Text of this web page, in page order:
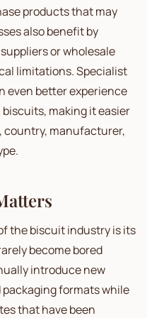
products that may
also benefit by
or wholesale
limitations. Specialist
even better experience
making it easier
country, manufacturer,
the biscuit industry is its
become bored
introduce new
formats while
that have been